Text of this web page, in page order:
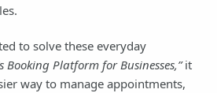
to solve these everyday
Booking Platform for Businesses,”it
way to manage appointments,